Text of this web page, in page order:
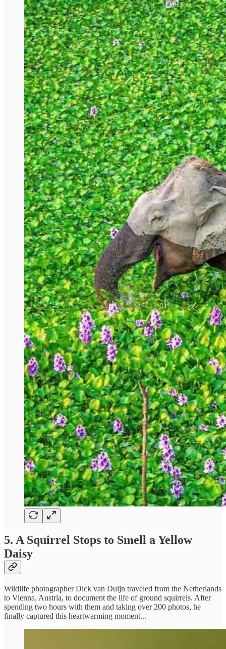
5. A Squirrel Stops to Smell a Yellow
Daisy
Wildlife photographer Dick van Duijn traveled from the Netherlands
to Vienna, Austria, to document the life of ground squirrels. After
spending two hours with them and taking over 200 photos, he
finally captured this heartwarming moment...